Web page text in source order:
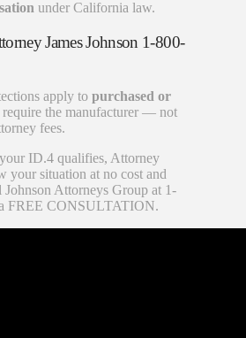
under California law.
James Johnson 1-800-
apply to purchased or
require the manufacturer — not
fees.
ID.4 qualifies, Attorney
your situation at no cost and
Attorneys Group at 1-
FREE CONSULTATION.